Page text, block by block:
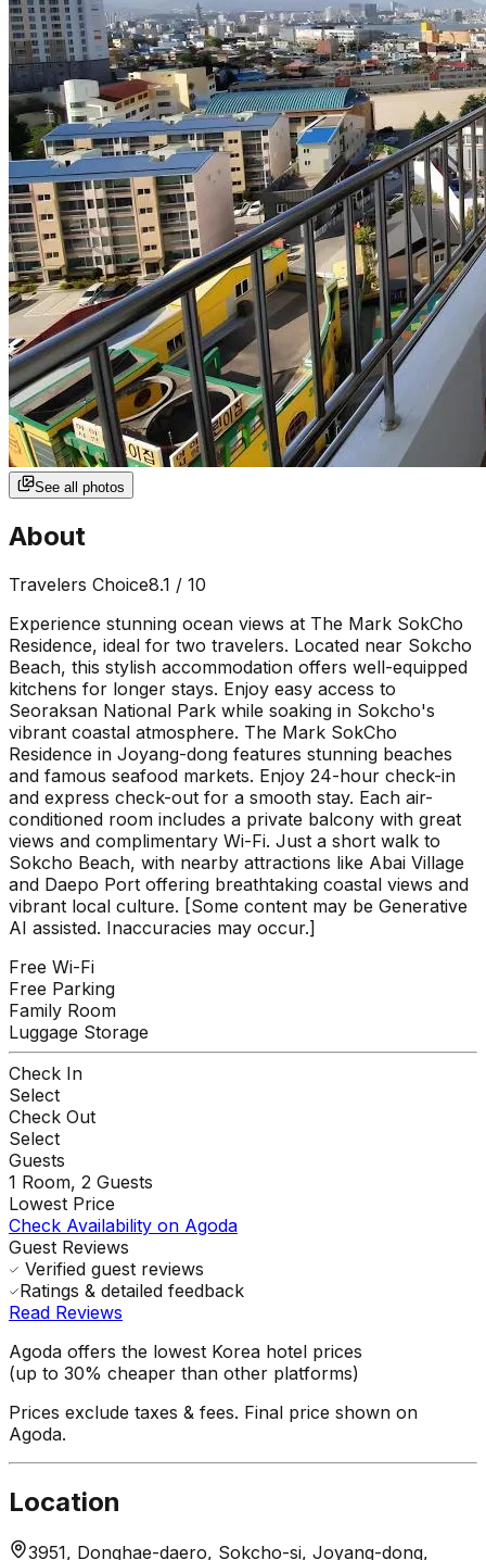
See all photos
About
Travelers Choice8.1 / 10
Experience stunning ocean views at The Mark SokCho
Residence, ideal for two travelers. Located near Sokcho
Beach, this stylish accommodation offers well-equipped
kitchens for longer stays. Enjoy easy access to
Seoraksan National Park while soaking in Sokcho's
vibrant coastal atmosphere. The Mark SokCho
Residence in Joyang-dong features stunning beaches
and famous seafood markets. Enjoy 24-hour check-in
and express check-out for a smooth stay. Each air-
conditioned room includes a private balcony with great
views and complimentary Wi-Fi. Just a short walk to
Sokcho Beach, with nearby attractions like Abai Village
and Daepo Port offering breathtaking coastal views and
vibrant local culture. [Some content may be Generative
AI assisted. Inaccuracies may occur.]
Free Wi-Fi
Free Parking
Family Room
Luggage Storage
Check In
Select
Check Out
Select
Guests
1 Room, 2 Guests
Lowest Price
Check Availability on Agoda
Guest Reviews
Verified guest reviews
Ratings & detailed feedback
Read Reviews
Agoda offers the lowest Korea hotel prices
(up to 30% cheaper than other platforms)
Prices exclude taxes & fees. Final price shown on
Agoda.
Location
3951, Donghae-daero, Sokcho-si, Joyang-dong,